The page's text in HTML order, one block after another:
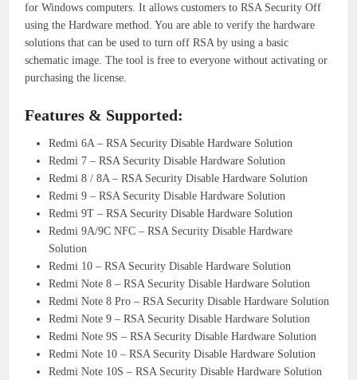
for Windows computers. It allows customers to RSA Security Off
using the Hardware method. You are able to verify the hardware
solutions that can be used to turn off RSA by using a basic
schematic image. The tool is free to everyone without activating or
purchasing the license.
Features & Supported:
Redmi 6A – RSA Security Disable Hardware Solution
Redmi 7 – RSA Security Disable Hardware Solution
Redmi 8 / 8A – RSA Security Disable Hardware Solution
Redmi 9 – RSA Security Disable Hardware Solution
Redmi 9T – RSA Security Disable Hardware Solution
Redmi 9A/9C NFC – RSA Security Disable Hardware
Solution
Redmi 10 – RSA Security Disable Hardware Solution
Redmi Note 8 – RSA Security Disable Hardware Solution
Redmi Note 8 Pro – RSA Security Disable Hardware Solution
Redmi Note 9 – RSA Security Disable Hardware Solution
Redmi Note 9S – RSA Security Disable Hardware Solution
Redmi Note 10 – RSA Security Disable Hardware Solution
Redmi Note 10S – RSA Security Disable Hardware Solution